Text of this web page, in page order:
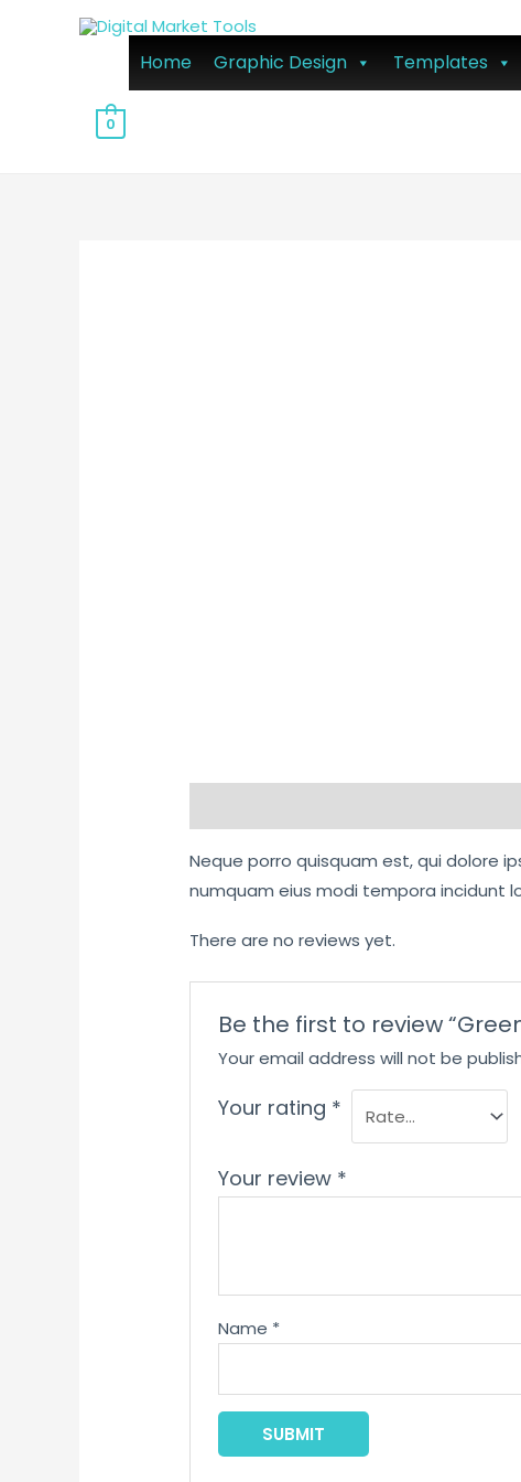
Home Graphic Design Templates
0
Neque porro quisquam est, qui dolore
numquam eius modi tempora incidunt
There are no reviews yet.
Be the first to review
Your email address will not be
Your rating *
Your review *
Name *